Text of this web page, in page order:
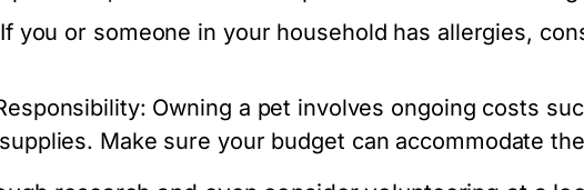
If you or someone in your household has allergies,
Owning a pet involves ongoing costs
Make sure your budget can accommodate